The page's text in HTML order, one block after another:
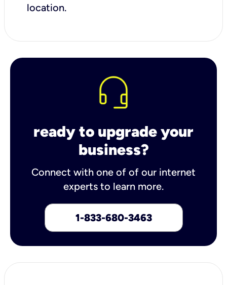
location.
ready to upgrade your
business?
Connect with one of of our internet
experts to learn more.
1-833-680-3463